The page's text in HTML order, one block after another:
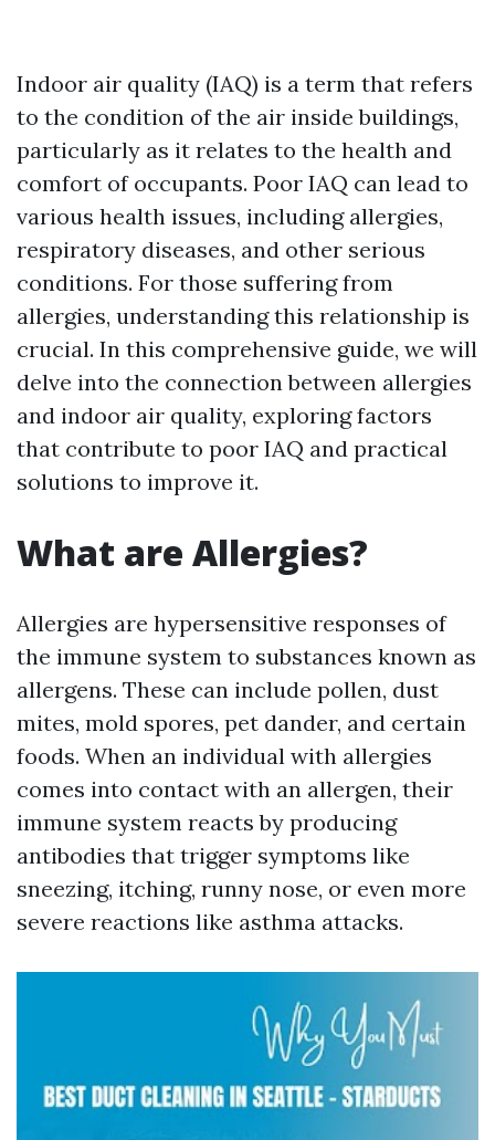
Indoor air quality (IAQ) is a term that refers
to the condition of the air inside buildings,
particularly as it relates to the health and
comfort of occupants. Poor IAQ can lead to
various health issues, including allergies,
respiratory diseases, and other serious
conditions. For those suffering from
allergies, understanding this relationship is
crucial. In this comprehensive guide, we will
delve into the connection between allergies
and indoor air quality, exploring factors
that contribute to poor IAQ and practical
solutions to improve it.
What are Allergies?
Allergies are hypersensitive responses of
the immune system to substances known as
allergens. These can include pollen, dust
mites, mold spores, pet dander, and certain
foods. When an individual with allergies
comes into contact with an allergen, their
immune system reacts by producing
antibodies that trigger symptoms like
sneezing, itching, runny nose, or even more
severe reactions like asthma attacks.